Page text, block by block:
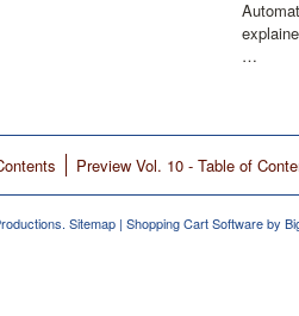
…
Preview Vol. 10 - Table of
Sitemap | Shopping Cart Softwareby